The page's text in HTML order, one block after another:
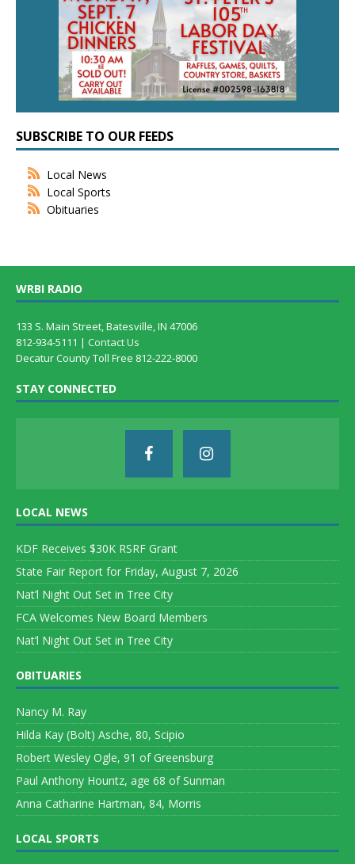
SUBSCRIBE TO OUR FEEDS
Local News
Local Sports
Obituaries
WRBI RADIO
133 S. Main Street, Batesville, IN 47006
812-934-5111 | Contact Us
Decatur County Toll Free 812-222-8000
STAY CONNECTED
LOCAL NEWS
KDF Receives $30K RSRF Grant
State Fair Report for Friday, August 7, 2026
Nat’l Night Out Set in Tree City
FCA Welcomes New Board Members
Nat’l Night Out Set in Tree City
OBITUARIES
Nancy M. Ray
Hilda Kay (Bolt) Asche, 80, Scipio
Robert Wesley Ogle, 91 of Greensburg
Paul Anthony Hountz, age 68 of Sunman
Anna Catharine Hartman, 84, Morris
LOCAL SPORTS